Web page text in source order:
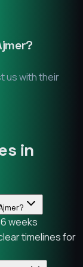
?
us with their
in
weeks
timelines for